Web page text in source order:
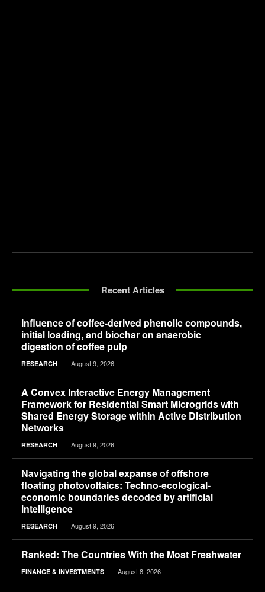
Recent Articles
Influence of coffee-derived phenolic compounds,
initial loading, and biochar on anaerobic
digestion of coffee pulp
RESEARCH August 9, 2026
A Convex Interactive Energy Management
Framework for Residential Smart Microgrids with
Shared Energy Storage within Active Distribution
Networks
RESEARCH August 9, 2026
Navigating the global expanse of offshore
floating photovoltaics: Techno-ecological-
economic boundaries decoded by artificial
intelligence
RESEARCH August 9, 2026
Ranked: The Countries With the Most Freshwater
FINANCE & INVESTMENTS August 8, 2026